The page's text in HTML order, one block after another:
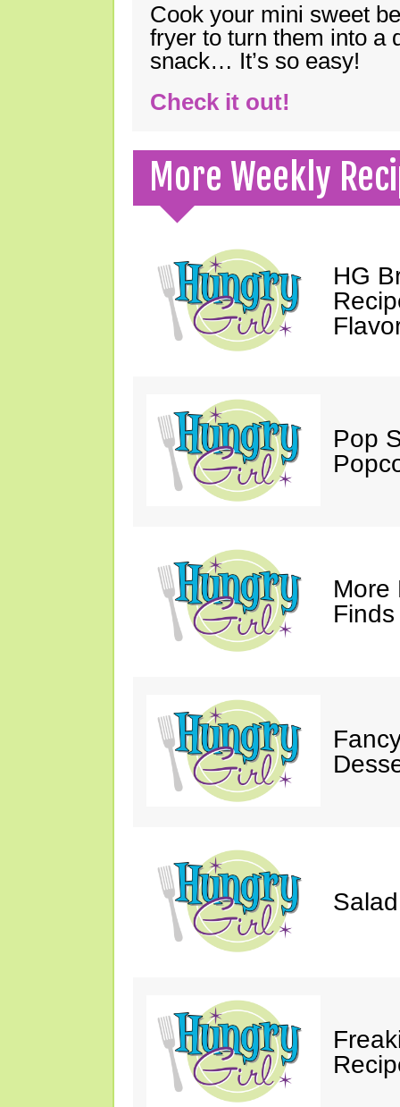
Cook your mini sweet
fryer to turn them into a
snack… It’s so easy!
Check it out!
More Weekly
HG
Pop
More